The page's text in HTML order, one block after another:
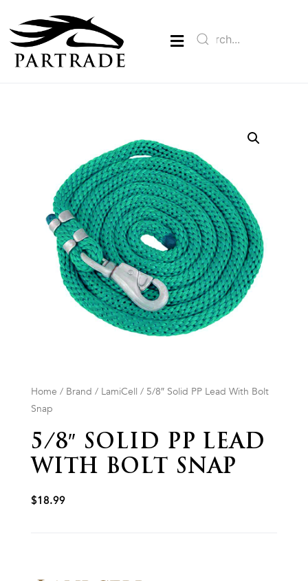
Home / Brand / LamiCell / 5/8″ Solid PP Lead With Bolt
Snap
5/8″ SOLID PP LEAD
WITH BOLT SNAP
$18.99